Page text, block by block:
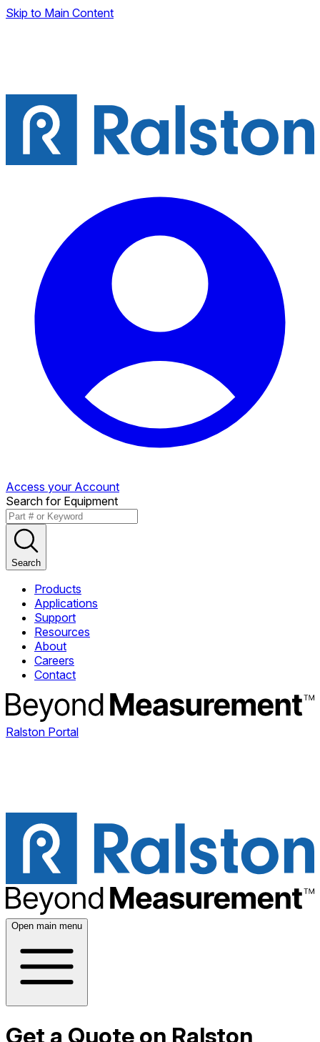
Skip to Main Content
Access your Account
Search for Equipment
Search
Products
Applications
Support
Resources
About
Careers
Contact
Ralston Portal
Open main menu
Get a Quote on Ralston